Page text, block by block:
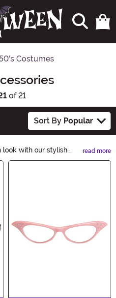
Costumes
of 21
Sort By Popular
look with our stylish
scarves to retro
read more